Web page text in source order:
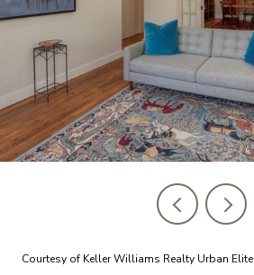
Courtesy of Keller Williams Realty Urban Elite